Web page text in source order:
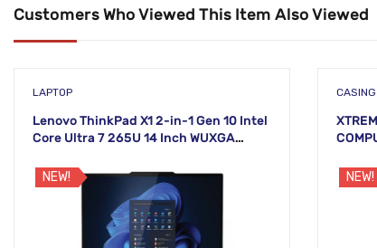
Customers Who Viewed This Item Also Viewed
LAPTOP
Lenovo ThinkPad X1 2-in-1 Gen 10 Intel
Core Ultra 7 265U 14 Inch WUXGA
NEW!
CASING
NEW!